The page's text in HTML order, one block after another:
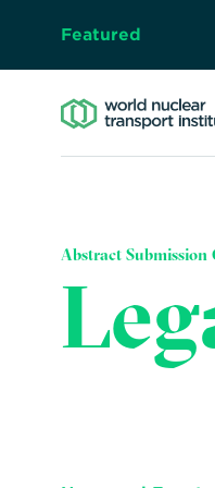
Featured
Forward
Sustainably
Abstract